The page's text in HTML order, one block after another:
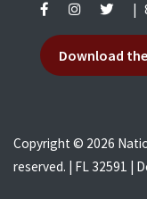
Download
Copyright © 2026
reserved. | FL 32591 |